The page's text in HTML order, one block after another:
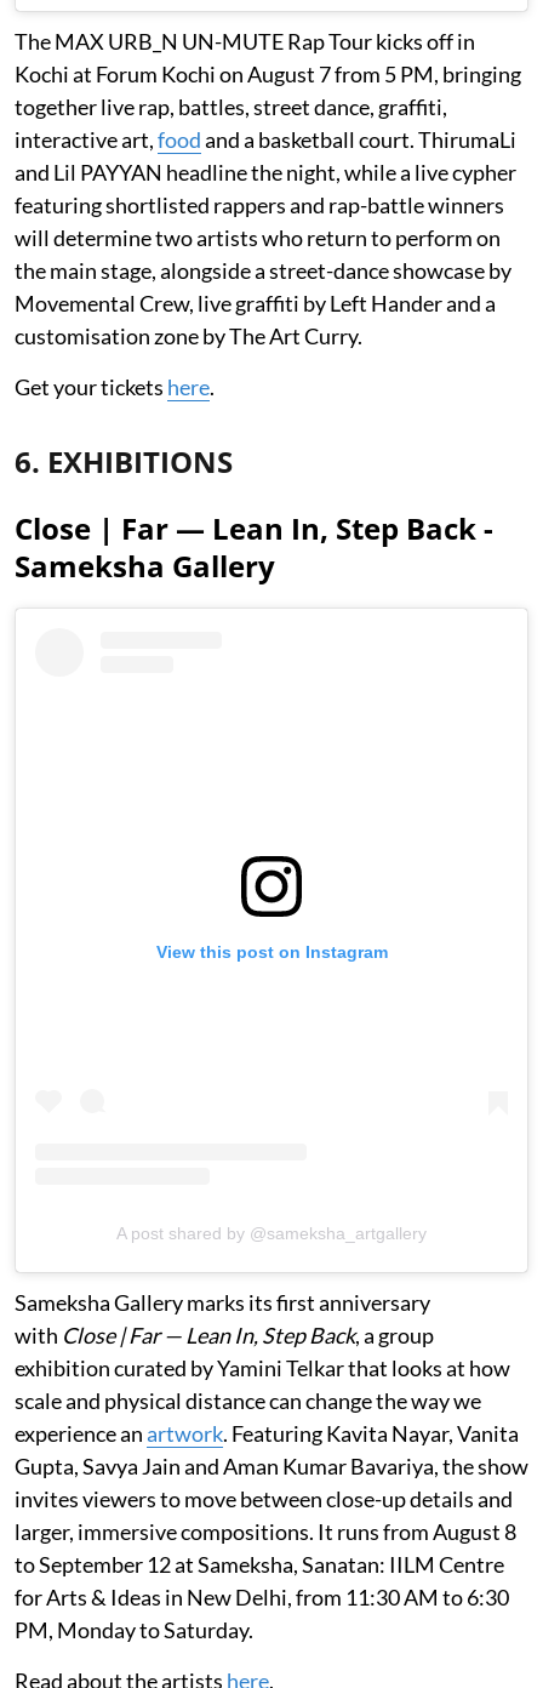
The MAX URB_N UN-MUTE Rap Tour kicks off in
Kochi at Forum Kochi on August 7 from 5 PM, bringing
together live rap, battles, street dance, graffiti,
interactive art,foodand a basketball court. ThirumaLi
and Lil PAYYAN headline the night, while a live cypher
featuring shortlisted rappers and rap-battle winners
will determine two artists who return to perform on
the main stage, alongside a street-dance showcase by
Movemental Crew, live graffiti by Left Hander and a
customisation zone by The Art Curry.
Get your tickets here.
6. EXHIBITIONS
Close | Far — Lean In, Step Back -
Sameksha Gallery
View this post on Instagram
A post shared by @sameksha_artgallery
Sameksha Gallery marks its first anniversary
with Close | Far — Lean In, Step Back, a group
exhibition curated by Yamini Telkar that looks at how
scale and physical distance can change the way we
experience anartwork. Featuring Kavita Nayar, Vanita
Gupta, Savya Jain and Aman Kumar Bavariya, the show
invites viewers to move between close-up details and
larger, immersive compositions. It runs from August 8
to September 12 at Sameksha, Sanatan: IILM Centre
for Arts & Ideas in New Delhi, from 11:30 AM to 6:30
PM, Monday to Saturday.
Read about the artists here.